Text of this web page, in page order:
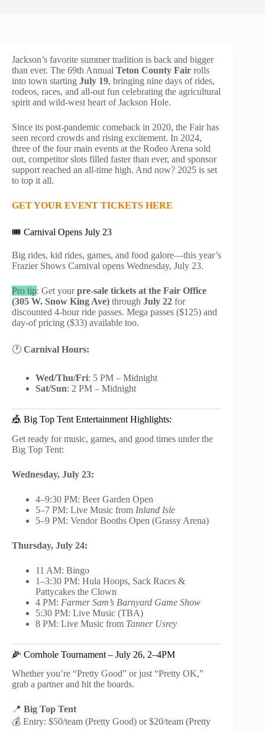
Jackson’s favorite summer tradition is back and bigger
than ever. The 69th Annual Teton County Fair rolls
into town starting July 19, bringing nine days of rides,
rodeos, races, and all-out fun celebrating the agricultural
spirit and wild-west heart of Jackson Hole.
Since its post-pandemic comeback in 2020, the Fair has
seen record crowds and rising excitement. In 2024,
three of the four main events at the Rodeo Arena sold
out, competitor slots filled faster than ever, and sponsor
support reached an all-time high. And now? 2025 is set
to top it all.
GET YOUR EVENT TICKETS HERE
🎟️ Carnival Opens July 23
Big rides, kid rides, games, and food galore—this year’s
Frazier Shows Carnival opens Wednesday, July 23.
Pro tip: Get yourpre-sale tickets at the Fair Office
(305 W. Snow King Ave) through July 22 for
discounted 4-hour ride passes. Mega passes ($125) and
day-of pricing ($33) available too.
🕐 Carnival Hours:
Wed/Thu/Fri: 5 PM – Midnight
Sat/Sun: 2 PM – Midnight
🎪 Big Top Tent Entertainment Highlights:
Get ready for music, games, and good times under the
Big Top Tent:
Wednesday, July 23:
4–9:30 PM: Beer Garden Open
5–7 PM: Live Music from Inland Isle
5–9 PM: Vendor Booths Open (Grassy Arena)
Thursday, July 24:
11 AM: Bingo
1–3:30 PM: Hula Hoops, Sack Races &
Pattycakes the Clown
4 PM: Farmer Sam’s Barnyard Game Show
5:30 PM: Live Music (TBA)
8 PM: Live Music from Tanner Usrey
🌽 Cornhole Tournament – July 26, 2–4PM
Whether you’re “Pretty Good” or just “Pretty OK,”
grab a partner and hit the boards.
📍 Big Top Tent
💰 Entry: $50/team (Pretty Good) or $20/team (Pretty